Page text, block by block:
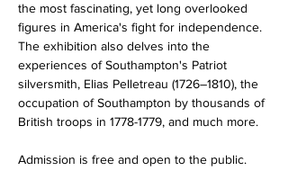
the most fascinating, yet long overlooked
figures in America's fight for independence.
The exhibition also delves into the
experiences of Southampton's Patriot
silversmith, Elias Pelletreau (1726–1810), the
occupation of Southampton by thousands of
British troops in 1778-1779, and much more.
Admission is free and open to the public.